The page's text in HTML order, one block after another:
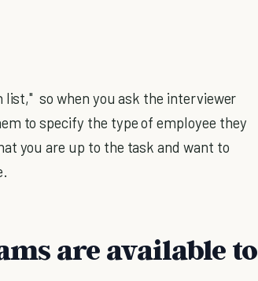
list," so when you ask the interviewer
to specify the type of employee they
you are up to the task and want to
are available to